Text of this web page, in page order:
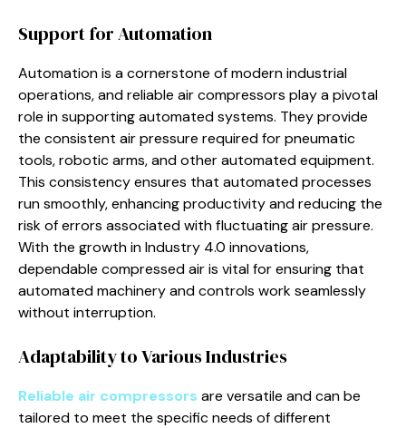
Support for Automation
Automation is a cornerstone of modern industrial
operations, and reliable air compressors play a pivotal
role in supporting automated systems. They provide
the consistent air pressure required for pneumatic
tools, robotic arms, and other automated equipment.
This consistency ensures that automated processes
run smoothly, enhancing productivity and reducing the
risk of errors associated with fluctuating air pressure.
With the growth in Industry 4.0 innovations,
dependable compressed air is vital for ensuring that
automated machinery and controls work seamlessly
without interruption.
Adaptability to Various Industries
Reliable air compressors are versatile and can be
tailored to meet the specific needs of different